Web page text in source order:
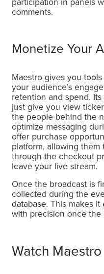
comments.
Monetize Your
Maestro gives you
your audience’s
retention and spend.
just give you view
the people behind the
optimize messaging
offer purchase
platform, allowing
through the checkout
leave your live stream.
Once the broadcast is
collected during the
database. This makes
with precision once the
Watch